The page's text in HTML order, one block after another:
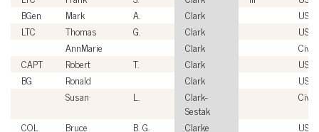
BGen
Mark A. Clark
LTC
Thomas G. Clark
USA
AnnMarie
Clark
CAPT
Robert T. Clark
BG
Ronald Clark
USA
Susan
L.
Clark-
Sestak
COL
Bruce B. G. Clarke
USA